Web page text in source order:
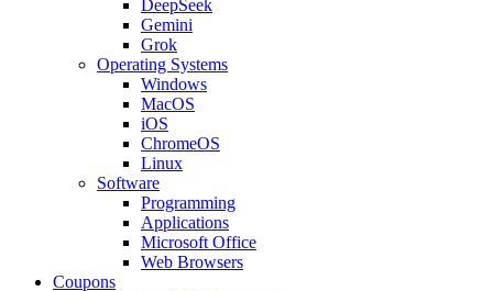
DeepSeek
Gemini
Grok
Operating Systems
Windows
MacOS
iOS
ChromeOS
Linux
Software
Programming
Applications
Microsoft Office
Web Browsers
Coupons